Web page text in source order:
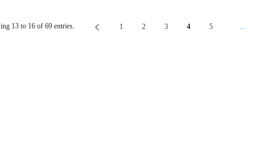
13 to 16 of 69 entries. Page
1 Page
2 Page
3 Page
4 Page
5 ...